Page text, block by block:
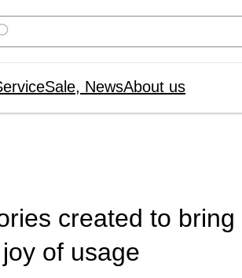
Sale, NewsAbout us
created to bring
joy of usage